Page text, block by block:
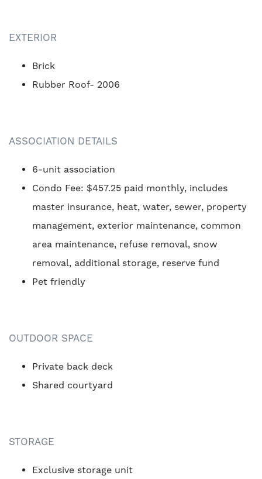
EXTERIOR
Brick
Rubber Roof- 2006
ASSOCIATION DETAILS
6-unit association
Condo Fee: $457.25 paid monthly, includes
master insurance, heat, water, sewer, property
management, exterior maintenance, common
area maintenance, refuse removal, snow
removal, additional storage, reserve fund
Pet friendly
OUTDOOR SPACE
Private back deck
Shared courtyard
STORAGE
Exclusive storage unit